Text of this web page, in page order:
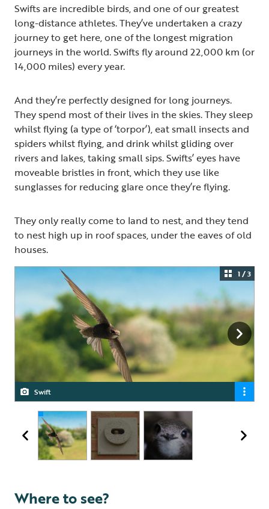
Swifts are incredible birds, and one of our greatest
long-distance athletes. They’ve undertaken a crazy
journey to get here, one of the longest migration
journeys in the world. Swifts fly around 22,000 km (or
14,000 miles) every year.
And they’re perfectly designed for long journeys.
They spend most of their lives in the skies. They sleep
whilst flying (a type of ‘torpor’), eat small insects and
spiders whilst flying, and drink whilst gliding over
rivers and lakes, taking small sips. Swifts’ eyes have
moveable bristles in front, which they use like
sunglasses for reducing glare once they’re flying.
They only really come to land to nest, and they tend
to nest high up in roof spaces, under the eaves of old
houses.
Swift
Swift nest brick
Swift
1 / 3
Where to see?